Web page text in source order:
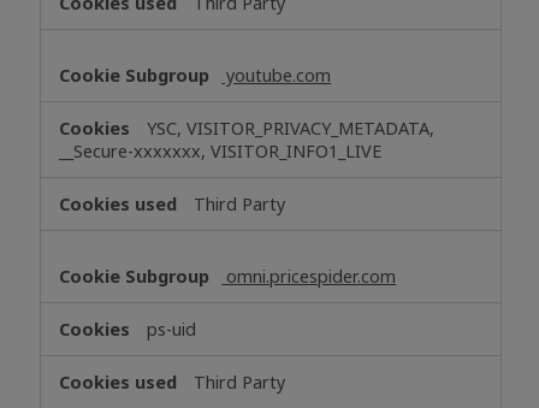
youtube.com
YSC, VISITOR_PRIVACY_METADATA,
__Secure-xxxxxxx, VISITOR_INFO1_LIVE
Third Party
omni.pricespider.com
ps-uid
Third Party